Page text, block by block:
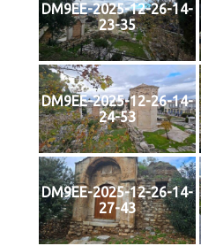
DM9EE-2025-12-26-14-
23-35
DM9EE-2025-12-26-14-
24-53
DM9EE-2025-12-26-14-
27-43